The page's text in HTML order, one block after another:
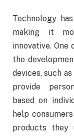
Technology
making it
innovative.
the
devices, such
provide
based on
help
products they